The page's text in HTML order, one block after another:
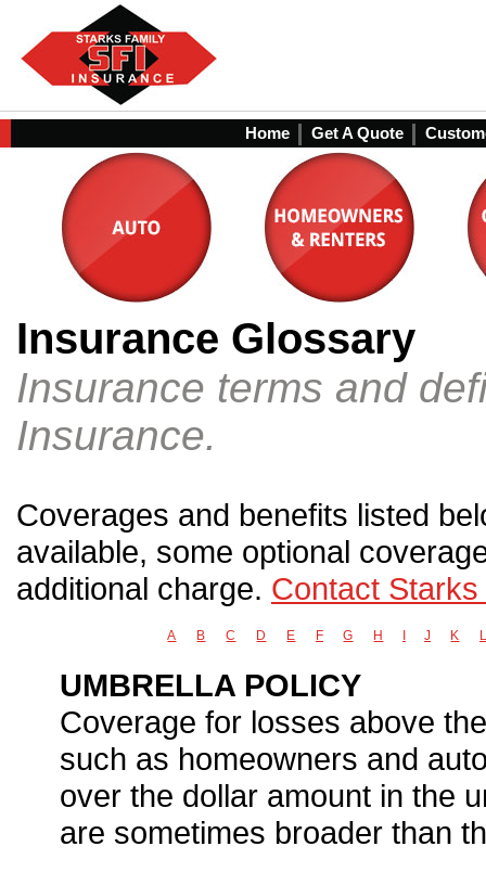
Home Get A Quote
Insurance Glossary
Insurance terms and
Insurance.
Coverages and benefits listed
available, some optional
additional charge. Contact
A B C D E F G H J K L
UMBRELLA POLICY
Coverage for losses above
such as homeowners and
over the dollar amount in the
are sometimes broader than